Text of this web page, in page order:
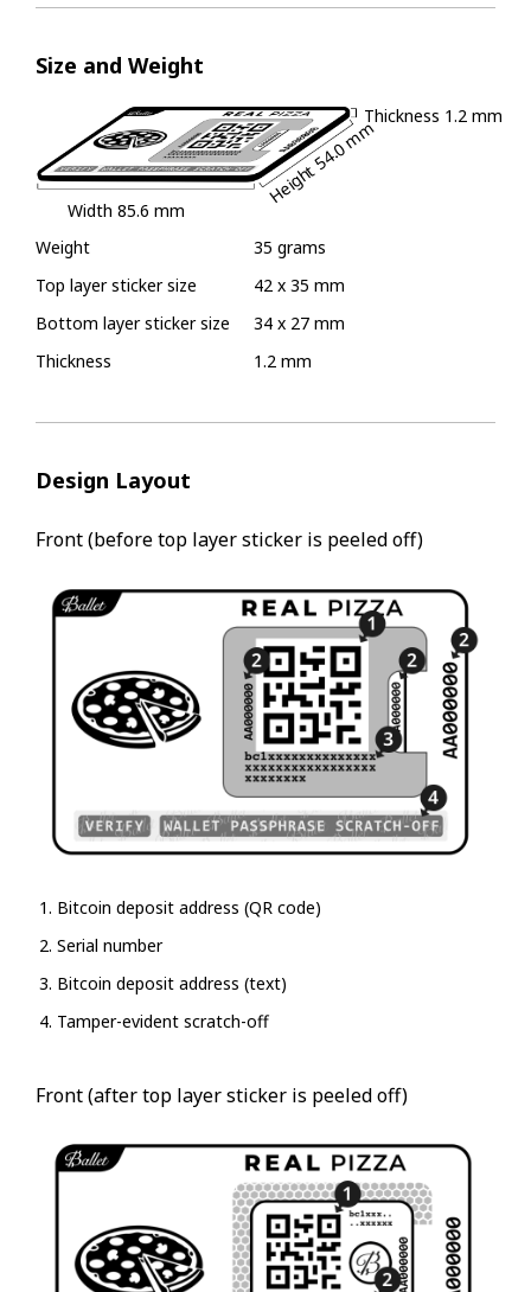
Size and Weight
Width 85.6 mm
Height
54.0 mm
Thickness 1.2 mm
Weight
Top layer sticker size
Bottom layer sticker size
Thickness
35 grams
42 x 35 mm
34 x 27 mm
1.2 mm
Design Layout
Front (before top layer sticker is peeled off)
Bitcoin deposit address (QR code)
Serial number
Bitcoin deposit address (text)
Tamper-evident scratch-off
Front (after top layer sticker is peeled off)